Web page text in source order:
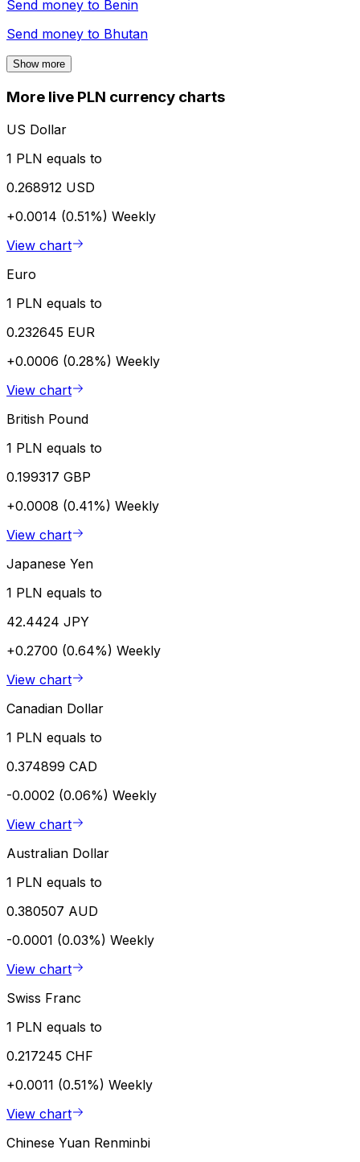
Send money to Benin
Send money to Bhutan
Show more
More live PLN currency charts
US Dollar
1 PLN equals to
0.268912 USD
+0.0014 (0.51%) Weekly
View chart
Euro
1 PLN equals to
0.232645 EUR
+0.0006 (0.28%) Weekly
View chart
British Pound
1 PLN equals to
0.199317 GBP
+0.0008 (0.41%) Weekly
View chart
Japanese Yen
1 PLN equals to
42.4424 JPY
+0.2700 (0.64%) Weekly
View chart
Canadian Dollar
1 PLN equals to
0.374899 CAD
-0.0002 (0.06%) Weekly
View chart
Australian Dollar
1 PLN equals to
0.380507 AUD
-0.0001 (0.03%) Weekly
View chart
Swiss Franc
1 PLN equals to
0.217245 CHF
+0.0011 (0.51%) Weekly
View chart
Chinese Yuan Renminbi